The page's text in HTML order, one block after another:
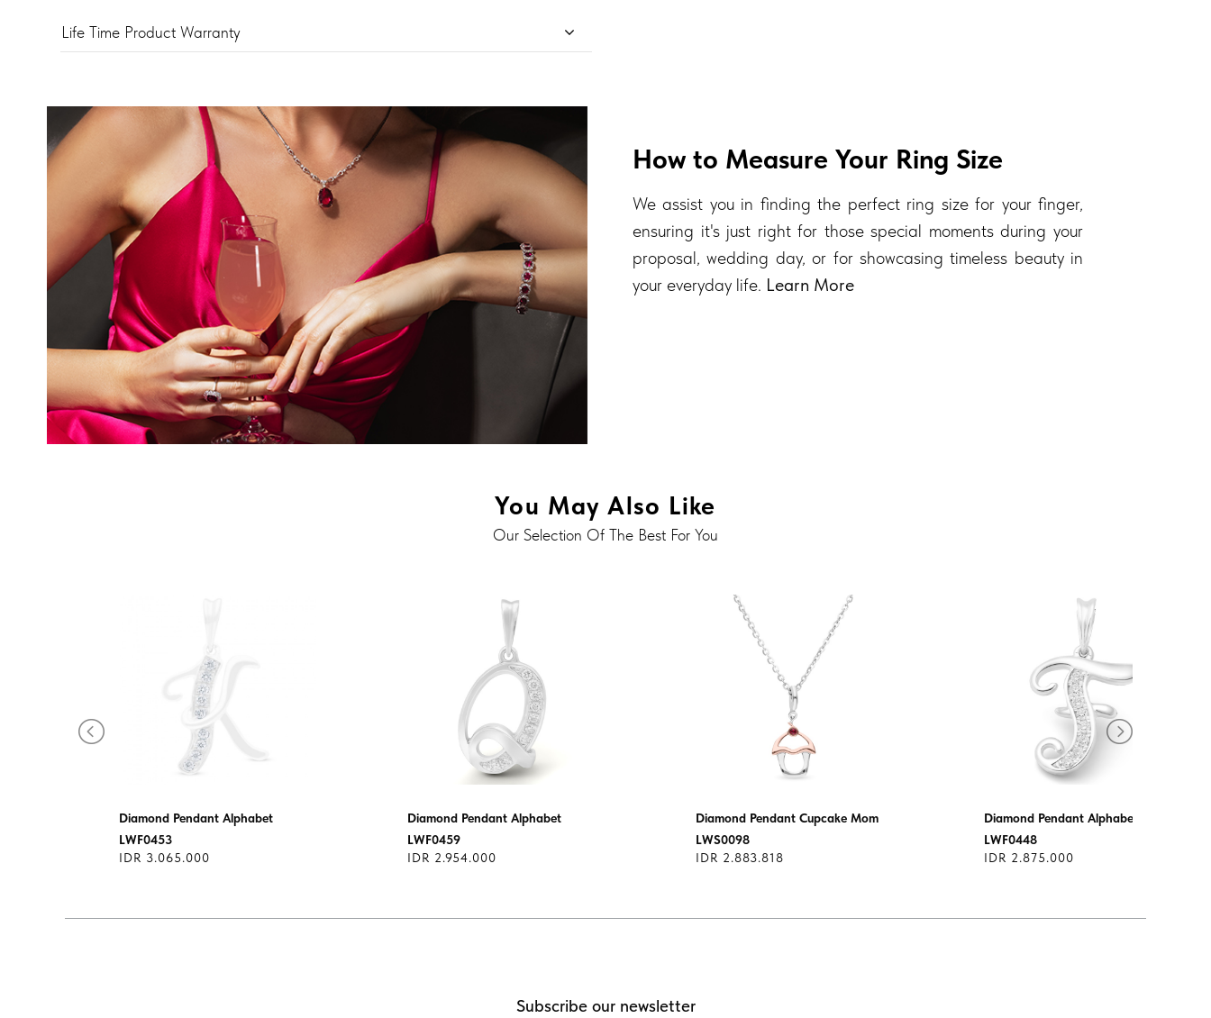
Life Time Product Warranty
How to Measure Your Ring Size
We assist you in finding the perfect ring size for your finger,
ensuring it's just right for those special moments during your
proposal, wedding day, or for showcasing timeless beauty in
your everyday life. Learn More
You May Also Like
Our Selection Of The Best For You
Diamond Pendant Alphabet
LWF0453
IDR 3.065.000
Diamond Pendant Alphabet
LWF0459
IDR 2.954.000
Diamond Pendant Cupcake Mom
LWS0098
IDR 2.883.818
Diamond Pendant Alphabet
LWF0448
IDR 2.875.000
Subscribe our newsletter